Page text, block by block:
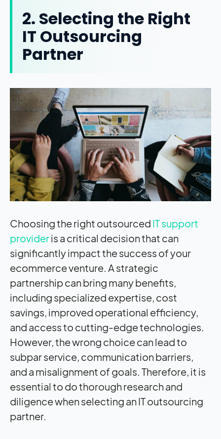
2. Selecting the Right
IT Outsourcing
Partner
Choosing the right outsourced IT support
provideris a critical decision that can
significantlyimpactthe success of your
ecommerce venture. A strategic
partnership can bring many benefits,
including specialized expertise, cost
savings, improved operational efficiency,
and access to cutting-edge technologies.
However, the wrong choice can lead to
subpar service, communication barriers,
and a misalignment of goals. Therefore, it is
essential to do thorough research and
diligence when selecting an IT outsourcing
partner.